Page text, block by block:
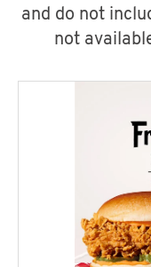
and do not
not